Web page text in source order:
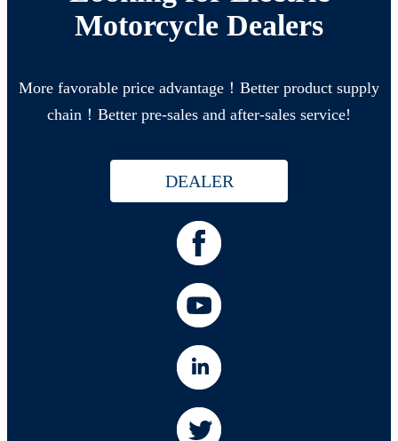
Motorcycle Dealers
More favorable price advantage！Better product supply
chain！Better pre-sales and after-sales service!
DEALER